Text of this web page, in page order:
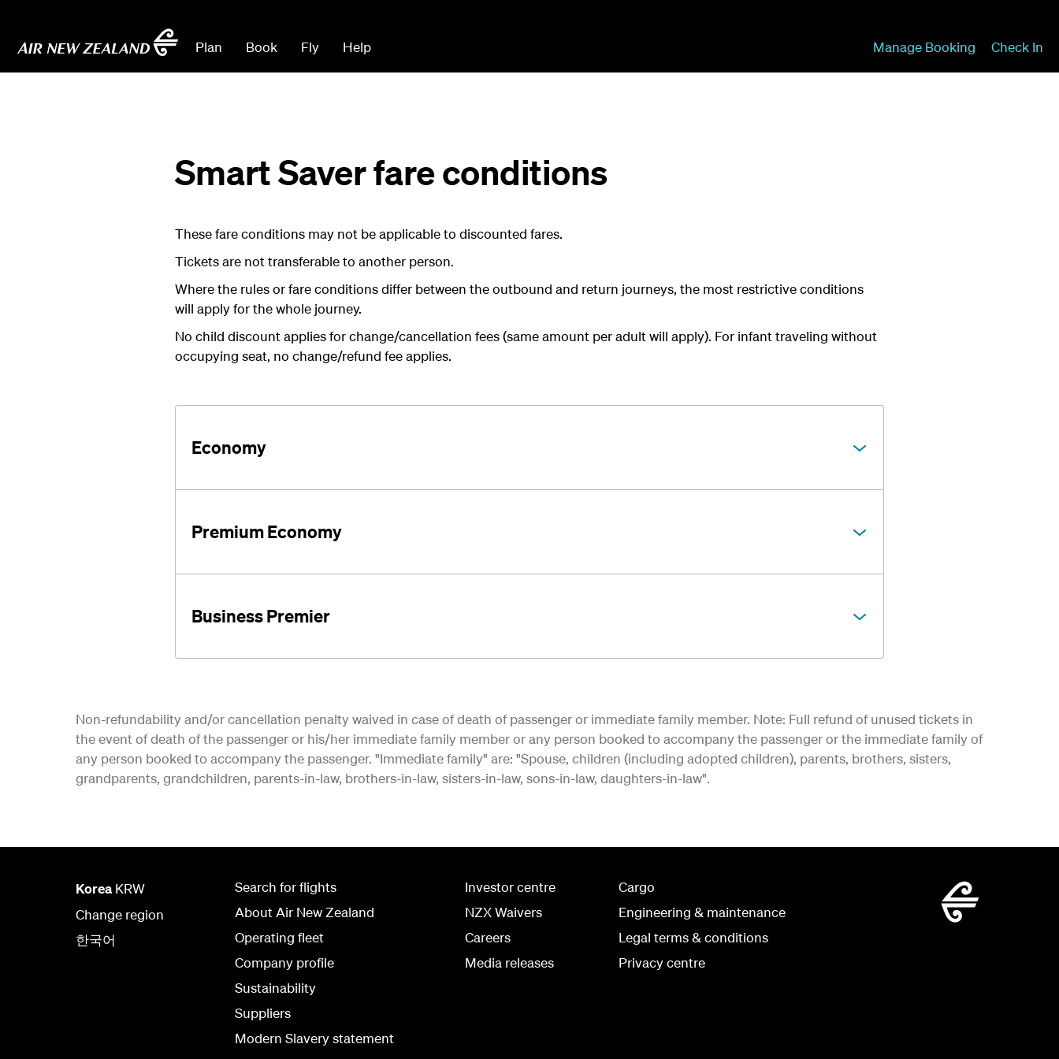
Plan Book Fly Help Manage Booking Check In
Smart Saver fare conditions
These fare conditions may not be applicable to discounted fares.
Tickets are not transferable to another person.
Where the rules or fare conditions differ between the outbound and return journeys, the most restrictive conditions
will apply for the whole journey.
No child discount applies for change/cancellation fees (same amount per adult will apply). For infant traveling without
occupying seat, no change/refund fee applies.
Economy
Premium Economy
Business Premier
Non-refundability and/or cancellation penalty waived in case of death of passenger or immediate family member. Note: Full refund of unused tickets in
the event of death of the passenger or his/her immediate family member or any person booked to accompany the passenger or the immediate family of
any person booked to accompany the passenger. "Immediate family" are: "Spouse, children (including adopted children), parents, brothers, sisters,
grandparents, grandchildren, parents-in-law, brothers-in-law, sisters-in-law, sons-in-law, daughters-in-law".
Korea KRW
Change region
한국어
Search for flights
About Air New Zealand
Operating fleet
Company profile
Sustainability
Suppliers
Modern Slavery statement
Investor centre
NZX Waivers
Careers
Media releases
Cargo
Engineering & maintenance
Legal terms & conditions
Privacy centre